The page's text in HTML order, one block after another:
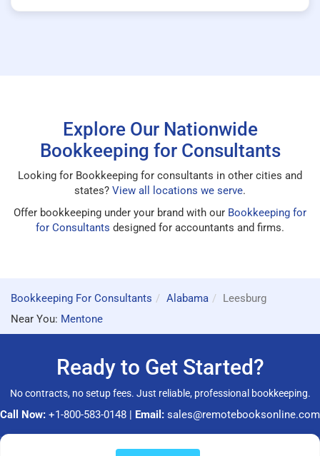
Explore Our Nationwide
Bookkeeping for Consultants
Looking for Bookkeeping for consultants in other cities and
states? View all locations we serve.
Offer bookkeeping under your brand with our Bookkeeping for
for Consultants designed for accountants and firms.
Bookkeeping For Consultants Alabama
Leesburg
Near You: Mentone
Ready to Get Started?
No contracts, no setup fees. Just reliable, professional bookkeeping.
Call Now: +1-800-583-0148 | Email: sales@remotebooksonline.com